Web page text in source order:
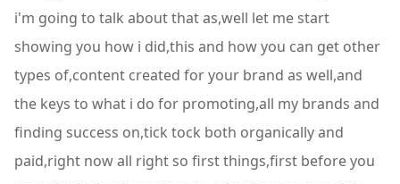
i'm going to talk about that as,well let me start
showing you how i did,this and how you can get other
types of,content created for your brand as well,and
the keys to what i do for promoting,all my brands and
finding success on,tick tock both organically and
paid,right now all right so first things,first before you